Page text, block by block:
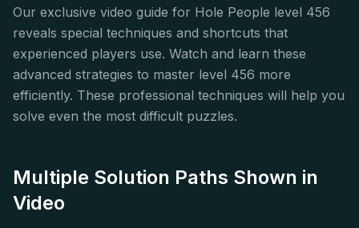
Our exclusive video guide for Hole People level 456
reveals special techniques and shortcuts that
experienced players use. Watch and learn these
advanced strategies to master level 456 more
efficiently. These professional techniques will help you
solve even the most difficult puzzles.
Multiple Solution Paths Shown in
Video